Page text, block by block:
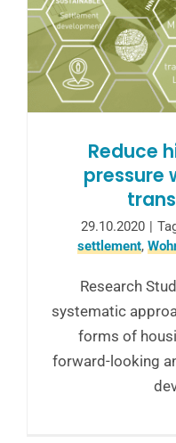
Reduce
pressure
29.10.2020 |
settlement,
Research
systematic
forms of
forward-looking